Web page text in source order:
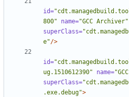
id=
800"
name="GCC Archiver"
superClass=
e"/>
id=
ug.1510612390"
name=
superClass=
.exe.debug">